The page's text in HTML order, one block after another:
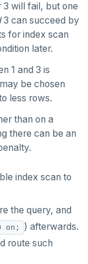
3 will fail, but one
3 can succeed by
for index scan
later.
1 and 3 is
be chosen
less rows.
than on a
there can be an
index scan to
the query, and
on;
) afterwards.
route such